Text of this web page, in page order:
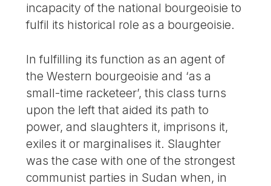
incapacity of the national bourgeoisie to
fulfil its historical role as a bourgeoisie.
In fulfilling its function as an agent of
the Western bourgeoisie and ‘as a
small-time racketeer’, this class turns
upon the left that aided its path to
power, and slaughters it, imprisons it,
exiles it or marginalises it. Slaughter
was the case with one of the strongest
communist parties in Sudan when, in